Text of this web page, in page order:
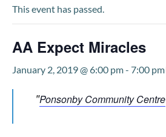
This event has passed.
AA Expect Miracles
January 2, 2019 @ 6:00 pm- 7:00 pm
Ponsonby Community Centre